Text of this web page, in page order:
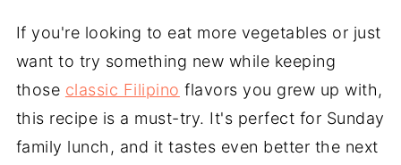
If you're looking to eat more vegetables or just
want to try something new while keeping
those classic Filipino flavors you grew up with,
this recipe is a must-try. It's perfect for Sunday
family lunch, and it tastes even better the next